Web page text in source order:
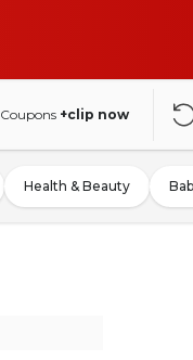
Coupons +clip now
Health & Beauty